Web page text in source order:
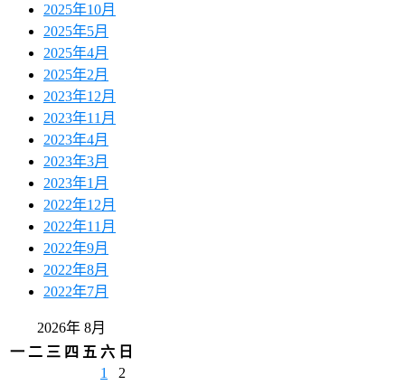
2025年10月
2025年5月
2025年4月
2025年2月
2023年12月
2023年11月
2023年4月
2023年3月
2023年1月
2022年12月
2022年11月
2022年9月
2022年8月
2022年7月
2026年 8月
一 二 三 四 五 六 日
1
2